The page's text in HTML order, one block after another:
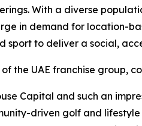
With a diverse
in demand for location-
sport to deliver a social,
the UAE franchise group,
Capital and such an
driven golf and